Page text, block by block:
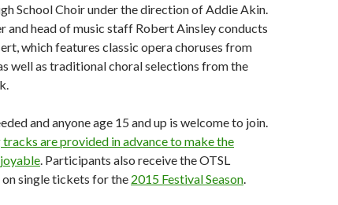
School Choir under the direction of Addie Akin.
and head of music staff Robert Ainsley conducts
which features classic opera choruses from
well as traditional choral selections from the
and anyone age 15 and up is welcome to join.
are provided in advance to make the
. Participants also receive the OTSL
single tickets for the 2015 Festival Season